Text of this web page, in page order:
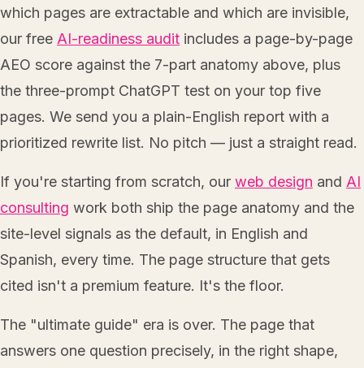
which pages are extractable and which are invisible,
our free AI-readiness audit includes a page-by-page
AEO score against the 7-part anatomy above, plus
the three-prompt ChatGPT test on your top five
pages. We send you a plain-English report with a
prioritized rewrite list. No pitch — just a straight read.
If you're starting from scratch, our web design and AI
consulting work both ship the page anatomy and the
site-level signals as the default, in English and
Spanish, every time. The page structure that gets
cited isn't a premium feature. It's the floor.
The "ultimate guide" era is over. The page that
answers one question precisely, in the right shape,